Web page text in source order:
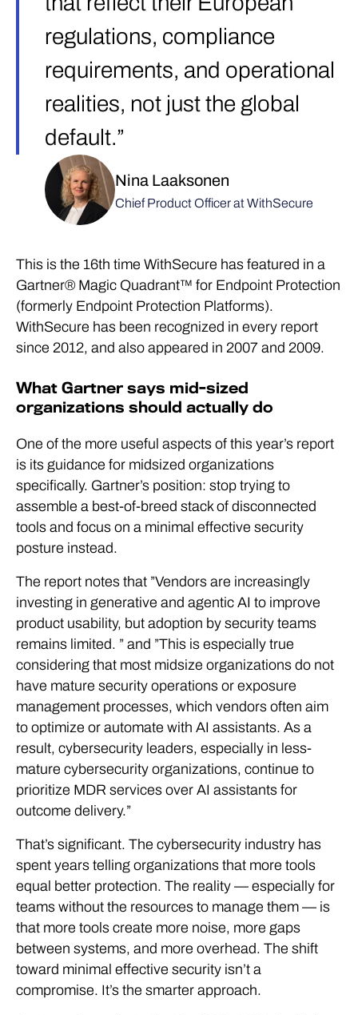
regulations, compliance
requirements, and operational
realities, not just the global
default.”
Nina Laaksonen
Chief Product Officer at WithSecure
This is the 16th time WithSecure has featured in a
Gartner® Magic Quadrant™ for Endpoint Protection
(formerly Endpoint Protection Platforms).
WithSecure has been recognized in every report
since 2012, and also appeared in 2007 and 2009.
What Gartner says mid-sized
organizations should actually do
One of the more useful aspects of this year’s report
is its guidance for midsized organizations
specifically. Gartner’s position: stop trying to
assemble a best-of-breed stack of disconnected
tools and focus on a minimal effective security
posture instead.
The report notes that ”Vendors are increasingly
investing in generative and agentic AI to improve
product usability, but adoption by security teams
remains limited. ” and ”This is especially true
considering that most midsize organizations do not
have mature security operations or exposure
management processes, which vendors often aim
to optimize or automate with AI assistants. As a
result, cybersecurity leaders, especially in less-
mature cybersecurity organizations, continue to
prioritize MDR services over AI assistants for
outcome delivery.”
That’s significant. The cybersecurity industry has
spent years telling organizations that more tools
equal better protection. The reality — especially for
teams without the resources to manage them — is
that more tools create more noise, more gaps
between systems, and more overhead. The shift
toward minimal effective security isn’t a
compromise. It’s the smarter approach.